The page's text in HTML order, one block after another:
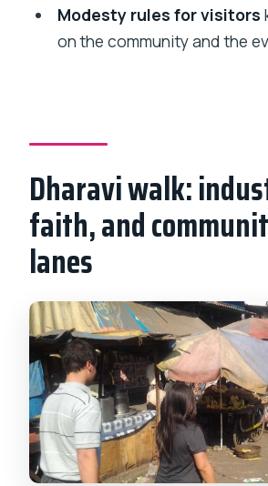
Modesty rules for visitors
on the community and the
Dharavi walk:
faith, and
lanes